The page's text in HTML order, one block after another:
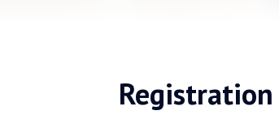
Registration